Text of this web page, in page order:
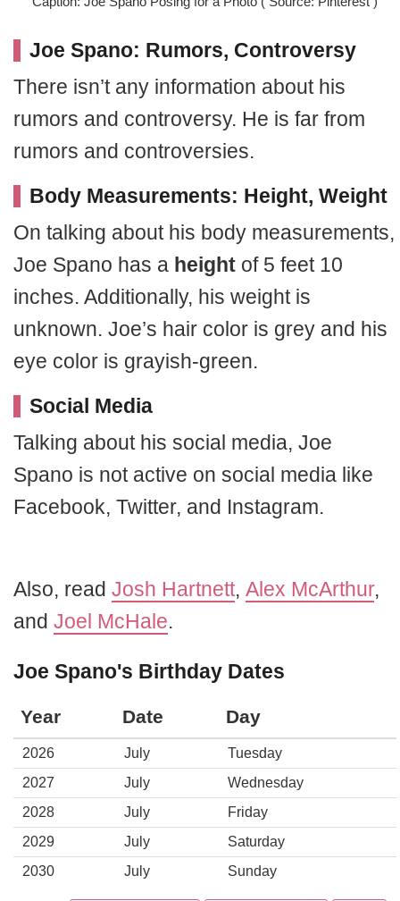
Joe Spano: Rumors, Controversy
There isn’t any information about his
rumors and controversy. He is far from
rumors and controversies.
Body Measurements: Height, Weight
On talking about his body measurements,
Joe Spano has a height of 5 feet 10
inches. Additionally, his weight is
unknown. Joe’s hair color is grey and his
eye color is grayish-green.
Social Media
Talking about his social media, Joe
Spano is not active on social media like
Facebook, Twitter, and Instagram.
Also, read Josh Hartnett, Alex McArthur,
and Joel McHale.
Joe Spano's Birthday Dates
Year Date Day
2026 July
Tuesday
2027
July
Wednesday
2028
July
Friday
2029
July
Saturday
2030
July Sunday